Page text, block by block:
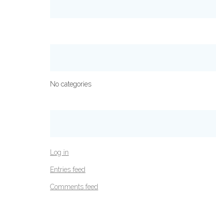
No categories
Log in
Entries feed
Comments feed